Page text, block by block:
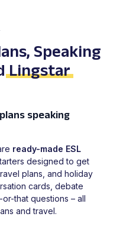
Speaking
Lingstar
speaking
ready-made ESL
designed to get
plans, and holiday
cards, debate
that questions – all
and travel.